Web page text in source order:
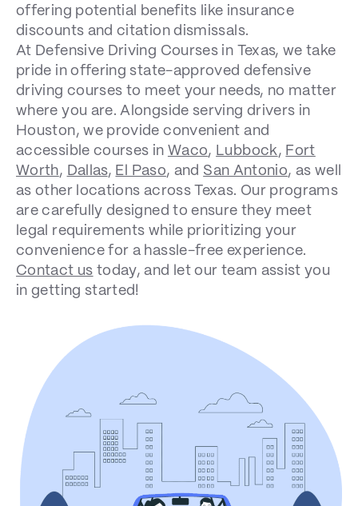
offering potential benefits like insurance
discounts and citation dismissals.
At Defensive Driving Courses in Texas, we take
pride in offering state-approved defensive
driving courses to meet your needs, no matter
where you are. Alongside serving drivers in
Houston, we provide convenient and
accessible courses in Waco, Lubbock, Fort
Worth, Dallas, El Paso, and San Antonio, as well
as other locations across Texas. Our programs
are carefully designed to ensure they meet
legal requirements while prioritizing your
convenience for a hassle-free experience.
Contact us today, and let our team assist you
in getting started!